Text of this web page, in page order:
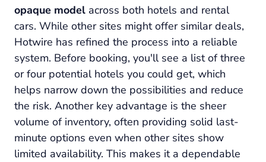
opaque model across both hotels and rental
cars. While other sites might offer similar deals,
Hotwire has refined the process into a reliable
system. Before booking, you'll see a list of three
or four potential hotels you could get, which
helps narrow down the possibilities and reduce
the risk. Another key advantage is the sheer
volume of inventory, often providing solid last-
minute options even when other sites show
limited availability. This makes it a dependable